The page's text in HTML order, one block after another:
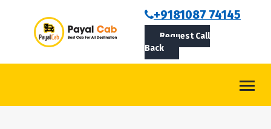
+9181087 74145
Request Call
Back
ABOUT US
ROUTES